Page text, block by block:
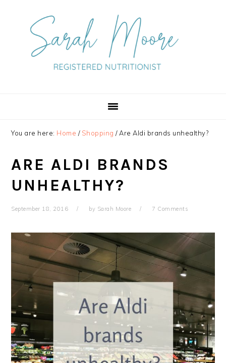
navigation
You are here: Home / Shopping /Are Aldi brands unhealthy?
ARE ALDI BRANDS
UNHEALTHY?
September 18, 2016 by Sarah Moore 7 Comments